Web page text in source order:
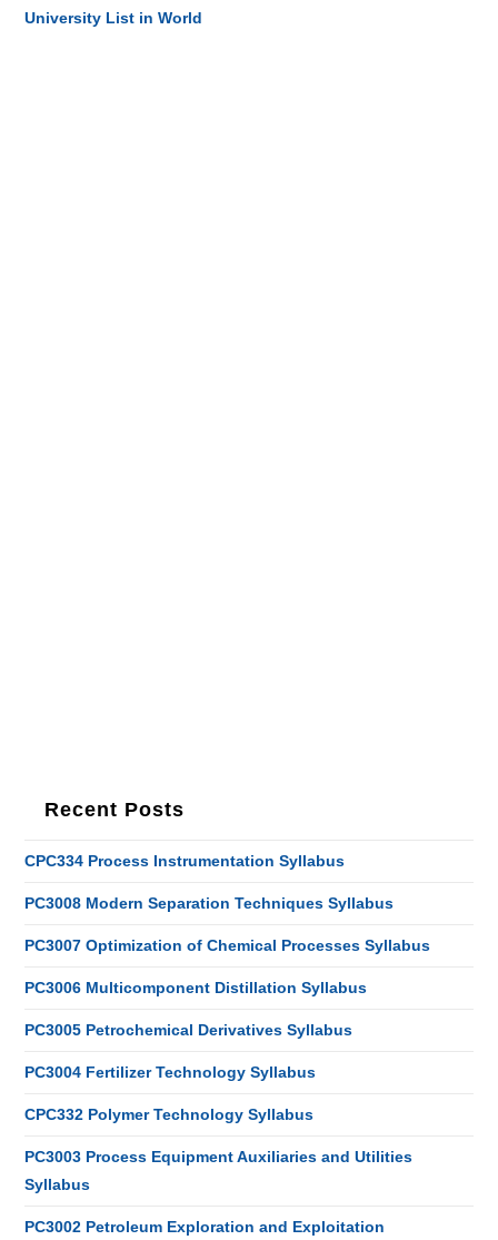
University List in World
Recent Posts
CPC334 Process Instrumentation Syllabus
PC3008 Modern Separation Techniques Syllabus
PC3007 Optimization of Chemical Processes Syllabus
PC3006 Multicomponent Distillation Syllabus
PC3005 Petrochemical Derivatives Syllabus
PC3004 Fertilizer Technology Syllabus
CPC332 Polymer Technology Syllabus
PC3003 Process Equipment Auxiliaries and Utilities
Syllabus
PC3002 Petroleum Exploration and Exploitation